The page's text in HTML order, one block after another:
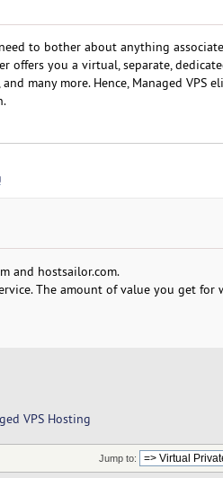
to bother about anything
offers you a virtual, separate,
many more. Hence, Managed VPS
and hostsailor.com.
The amount of value you get for
VPS Hosting
Jump to: